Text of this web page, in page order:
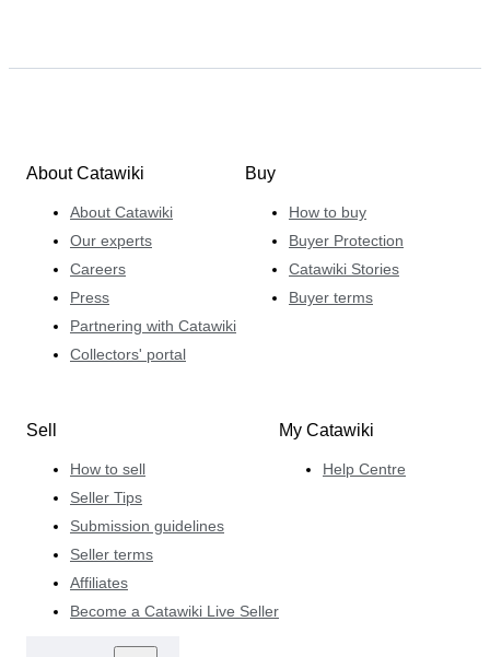
About Catawiki
About Catawiki
Our experts
Careers
Press
Partnering with Catawiki
Collectors' portal
Buy
How to buy
Buyer Protection
Catawiki Stories
Buyer terms
Sell
How to sell
Seller Tips
Submission guidelines
Seller terms
Affiliates
Become a Catawiki Live Seller
My Catawiki
Help Centre